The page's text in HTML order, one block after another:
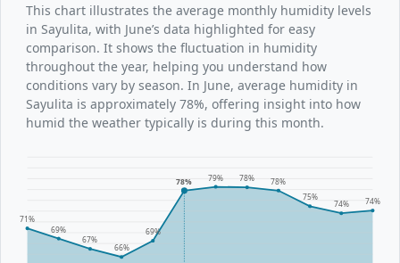
This chart illustrates the average monthly humidity levels
in Sayulita, with June’s data highlighted for easy
comparison. It shows the fluctuation in humidity
throughout the year, helping you understand how
conditions vary by season. In June, average humidity in
Sayulita is approximately 78%, offering insight into how
humid the weather typically is during this month.
71%
69%
67%
66%
69%
78% 79% 78%
78%
75%
74% 74%